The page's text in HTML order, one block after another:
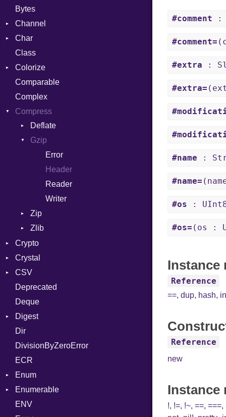
Bytes
Channel
ClosedError
Char
Reader
Class
Colorize
Color
Color256
ColorANSI
ColorRGB
Object
ObjectExtensions
Comparable
Complex
Compress
Deflate
Error
Reader
Strategy
Writer
Gzip
Error
Header
Reader
Writer
Zip
Reader
Zlib
Crypto
Bcrypt
Password
Blowfish
Subtle
Crystal
Macros
And
Assign
Block
CSV
Builder
Error
Lexer
Parser
Row
Token
Kind
Deprecated
Deque
Digest
ClassMethods
CRC32
FinalizedError
MD5
SHA1
Dir
DivisionByZeroError
ECR
Enum
ValueConverter
Enumerable
Chunk
ENV
#comment :
#comment=
#extra :
#extra=
#name :
#name=
#os :
#os= (os :
Instance
Reference
==,dup, hash,
Reference
new
Instance
!, !=, !~,==,===,